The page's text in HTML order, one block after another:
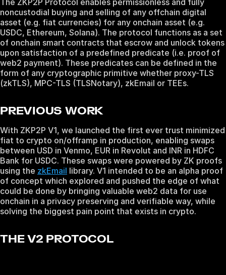
The ZKP2P Protocol enables permissionless and fully
noncustodial buying and selling of any offchain digital
asset (e.g. fiat currencies) for any onchain asset (e.g.
USDC, Ethereum, Solana). The protocol functions as a set
of onchain smart contracts that escrow and unlock tokens
upon satisfaction of a predefined predicate (i.e. proof of
web2 payment). These predicates can be defined in the
form of any cryptographic primitive whether proxy-TLS
(zkTLS), MPC-TLS (TLSNotary), zkEmail or TEEs.
PREVIOUS WORK
With ZKP2P V1, we launched the first ever trust minimized
fiat to crypto on/offramp in production, enabling swaps
between USD in Venmo, EUR in Revolut and INR in HDFC
Bank for USDC. These swaps were powered by ZK proofs
using the zkEmail library. V1 intended to be an alpha proof
of concept which explored and pushed the edge of what
could be done by bringing valuable web2 data for use
onchain in a privacy preserving and verifiable way, while
solving the biggest pain point that exists in crypto.
THE V2 PROTOCOL